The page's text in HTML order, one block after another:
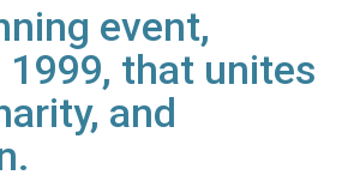
event,
that unites
and